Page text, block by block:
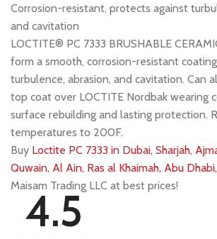
Corrosion-resistant, protects against
and cavitation
LOCTITE® PC 7333 BRUSHABLE
form a smooth, corrosion-resistant
turbulence, abrasion, and cavitation. Can
top coat over LOCTITE Nordbak wearing
surface rebuilding and lasting protection.
temperatures to 200F.
Buy Loctite PC 7333 in Dubai, Sharjah,
Quwain, Al Ain, Ras al Khaimah, Abu
Maisam Trading LLC at best prices!
4.5